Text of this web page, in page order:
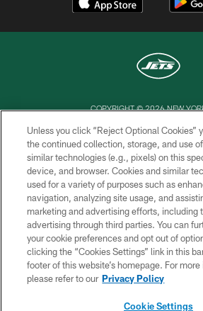
COPYRIGHT © 2026 NEW
PRIVACY POLICY
ACCESSIBILITY
CONTACT US
TERMS OF USE
SITE MAP
AD CHOICES
YOUR PRIVACY
Unless you click “Reject Optional Cookies”
the continued collection, storage, and use
similar technologies (e.g., pixels) on this
device, and browser. Cookies and similar
used for a variety of purposes such as
navigation, analyzing site usage, and
marketing and advertising efforts, including
advertising through third parties. You can
your cookie preferences and opt out of
clicking the “Cookies Settings” link in this
footer of this website’s homepage. For
please refer to our Privacy Policy
Cookie Settings